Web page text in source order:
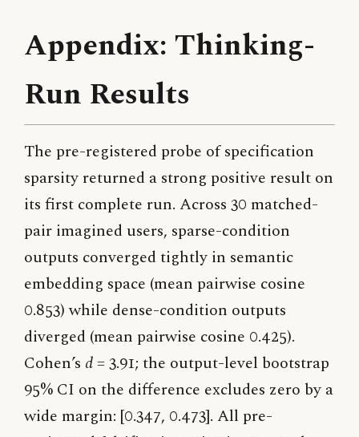
Appendix: Thinking-
Run Results
The pre-registered probe of specification
sparsity returned a strong positive result on
its first complete run. Across 30 matched-
pair imagined users, sparse-condition
outputs converged tightly in semantic
embedding space (mean pairwise cosine
0.853) while dense-condition outputs
diverged (mean pairwise cosine 0.425).
Cohen’s d= 3.91; the output-level bootstrap
95% CI on the difference excludes zero by a
wide margin: [0.347, 0.473]. All pre-